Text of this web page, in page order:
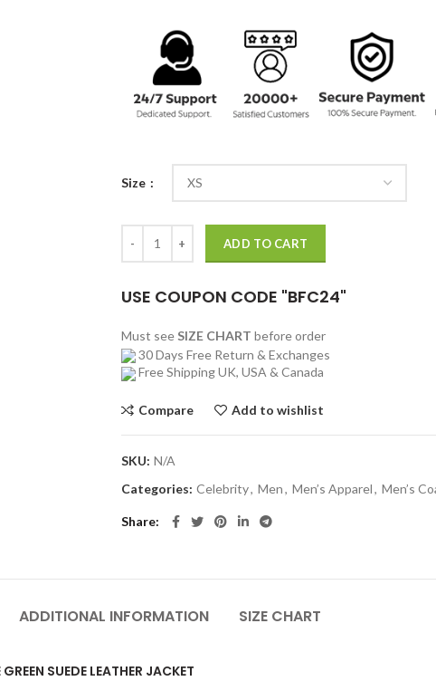
Size
ADD TO CART
USE COUPON CODE "BFC24"
Must see SIZE CHART before order
30 Days Free Return & Exchanges
Free Shipping UK, USA & Canada
Compare Add to wishlist
SKU: N/A
Categories: Celebrity, Men, Men’s Apparel, Men’s
Share
ADDITIONAL INFORMATION SIZE CHART
SUEDE LEATHER JACKET